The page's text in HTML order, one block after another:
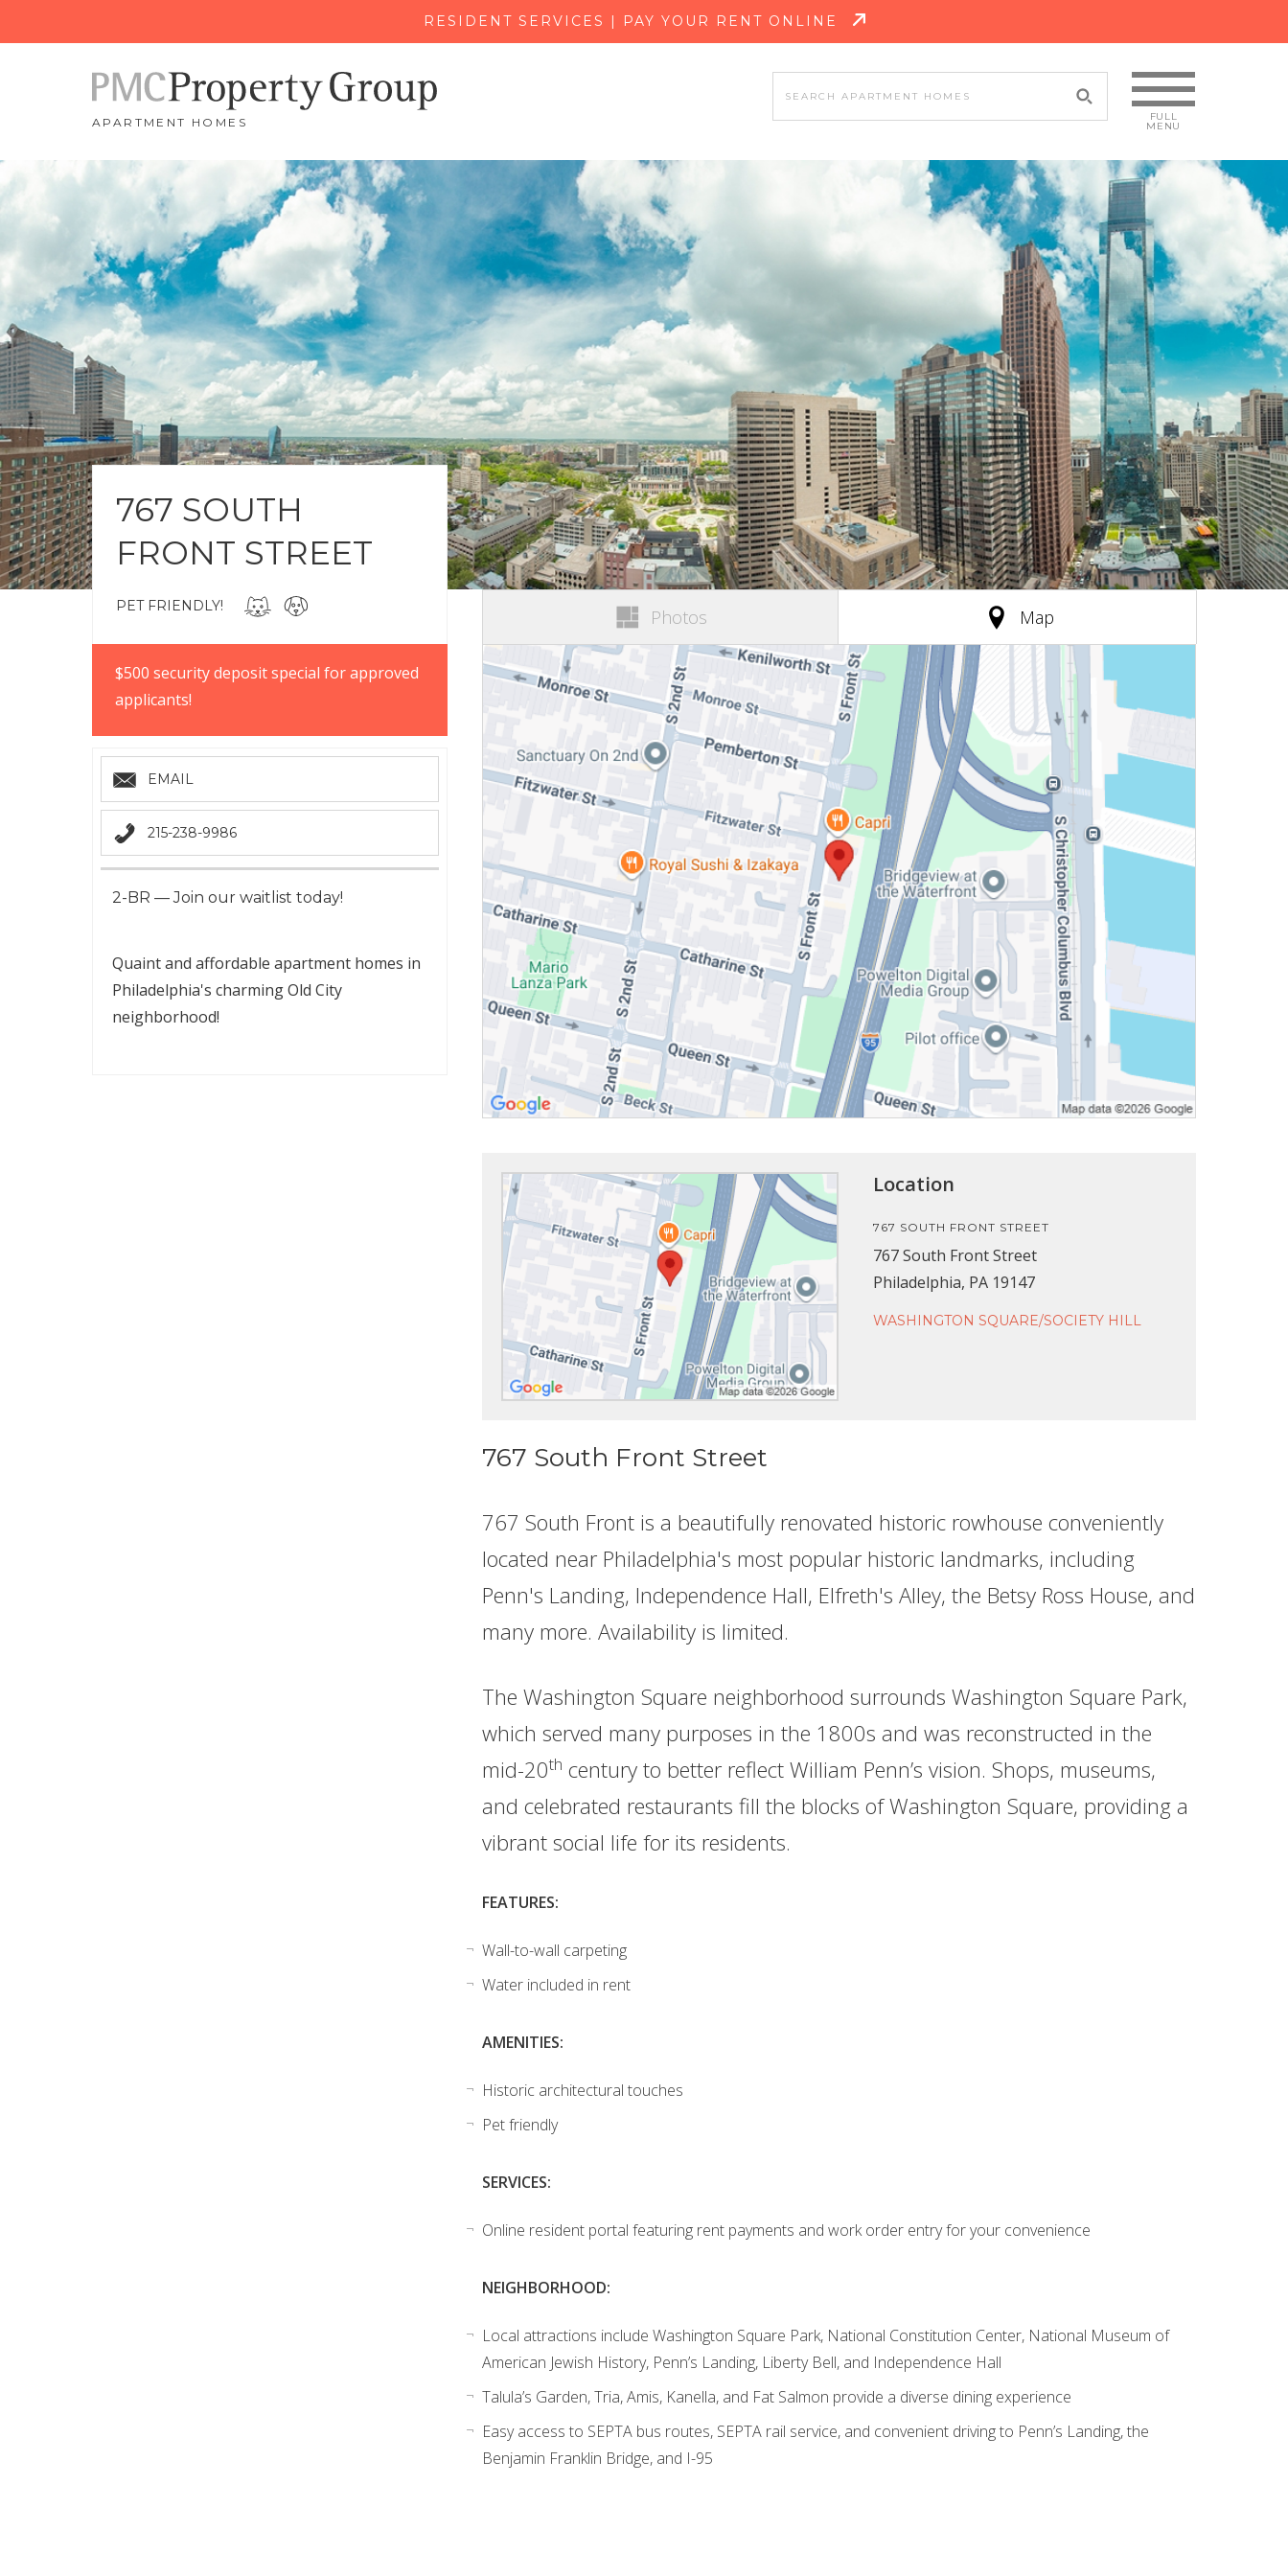
RESIDENT SERVICES | PAY YOUR RENT ONLINE
APARTMENT HOMES
767 SOUTH
FRONT STREET
PET FRIENDLY!
$500 security deposit special for approved
applicants!
EMAIL
215-238-9986
2-BR — Join our waitlist today!
Quaint and affordable apartment homes in
Philadelphia's charming Old City
neighborhood!
Photos Map
Location
767 SOUTH FRONT STREET
767 South Front Street
Philadelphia, PA 19147
WASHINGTON SQUARE/SOCIETY HILL
767 South Front Street
767 South Front is a beautifully renovated historic rowhouse conveniently
located near Philadelphia's most popular historic landmarks, including
Penn's Landing, Independence Hall, Elfreth's Alley, the Betsy Ross House, and
many more. Availability is limited.
The Washington Square neighborhood surrounds Washington Square Park,
which served many purposes in the 1800s and was reconstructed in the
mid-20th century to better reflect William Penn’s vision. Shops, museums,
and celebrated restaurants fill the blocks of Washington Square, providing a
vibrant social life for its residents.
FEATURES:
Wall-to-wall carpeting
Water included in rent
AMENITIES:
Historic architectural touches
Pet friendly
SERVICES:
Online resident portal featuring rent payments and work order entry for your convenience
NEIGHBORHOOD:
Local attractions include Washington Square Park, National Constitution Center, National Museum of
American Jewish History, Penn’s Landing, Liberty Bell, and Independence Hall
Talula’s Garden, Tria, Amis, Kanella, and Fat Salmon provide a diverse dining experience
Easy access to SEPTA bus routes, SEPTA rail service, and convenient driving to Penn’s Landing, the
Benjamin Franklin Bridge, and I-95